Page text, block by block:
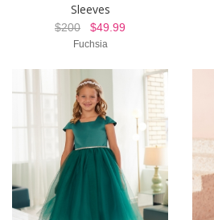
Sleeves
$200 $49.99
Fuchsia